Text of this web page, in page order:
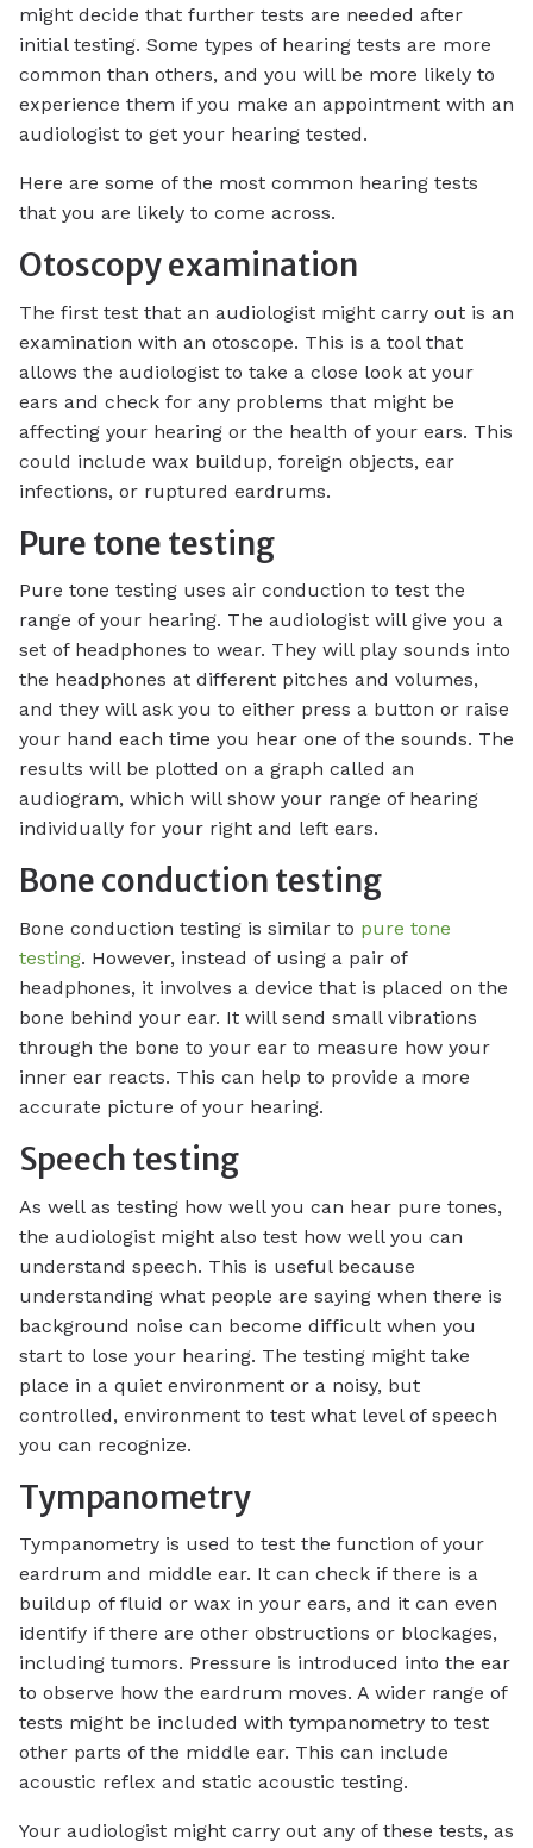
might decide that further tests are needed after
initial testing. Some types of hearing tests are more
common than others, and you will be more likely to
experience them if you make an appointment with an
audiologist to get your hearing tested.
Here are some of the most common hearing tests
that you are likely to come across.
Otoscopy examination
The first test that an audiologist might carry out is an
examination with an otoscope. This is a tool that
allows the audiologist to take a close look at your
ears and check for any problems that might be
affecting your hearing or the health of your ears. This
could include wax buildup, foreign objects, ear
infections, or ruptured eardrums.
Pure tone testing
Pure tone testing uses air conduction to test the
range of your hearing. The audiologist will give you a
set of headphones to wear. They will play sounds into
the headphones at different pitches and volumes,
and they will ask you to either press a button or raise
your hand each time you hear one of the sounds. The
results will be plotted on a graph called an
audiogram, which will show your range of hearing
individually for your right and left ears.
Bone conduction testing
Bone conduction testing is similar to pure tone
testing. However, instead of using a pair of
headphones, it involves a device that is placed on the
bone behind your ear. It will send small vibrations
through the bone to your ear to measure how your
inner ear reacts. This can help to provide a more
accurate picture of your hearing.
Speech testing
As well as testing how well you can hear pure tones,
the audiologist might also test how well you can
understand speech. This is useful because
understanding what people are saying when there is
background noise can become difficult when you
start to lose your hearing. The testing might take
place in a quiet environment or a noisy, but
controlled, environment to test what level of speech
you can recognize.
Tympanometry
Tympanometry is used to test the function of your
eardrum and middle ear. It can check if there is a
buildup of fluid or wax in your ears, and it can even
identify if there are other obstructions or blockages,
including tumors. Pressure is introduced into the ear
to observe how the eardrum moves. A wider range of
tests might be included with tympanometry to test
other parts of the middle ear. This can include
acoustic reflex and static acoustic testing.
Your audiologist might carry out any of these tests, as